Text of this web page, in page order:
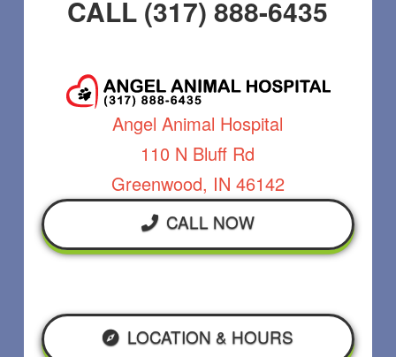
CALL (317) 888-6435
Angel Animal Hospital
110 N Bluff Rd
Greenwood, IN 46142
CALL NOW
LOCATION & HOURS